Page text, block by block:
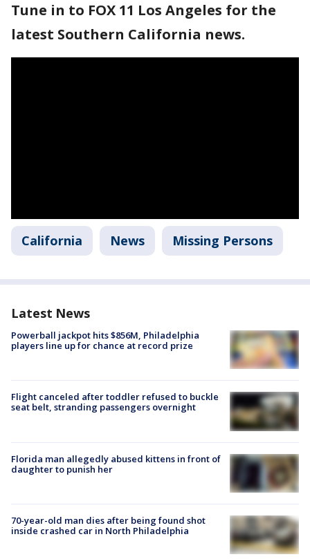
Tune in to FOX 11 Los Angeles for the
latest Southern California news.
California News Missing Persons
Latest News
Powerball jackpot hits $856M, Philadelphia
players line up for chance at record prize
Flight canceled after toddler refused to buckle
seat belt, stranding passengers overnight
Florida man allegedly abused kittens in front of
daughter to punish her
70-year-old man dies after being found shot
inside crashed car in North Philadelphia